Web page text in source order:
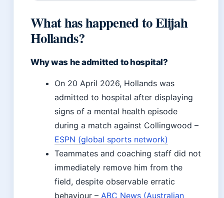
What has happened to Elijah
Hollands?
Why was he admitted to hospital?
On 20 April 2026, Hollands was
admitted to hospital after displaying
signs of a mental health episode
during a match against Collingwood –
ESPN (global sports network)
Teammates and coaching staff did not
immediately remove him from the
field, despite observable erratic
behaviour – ABC News (Australian